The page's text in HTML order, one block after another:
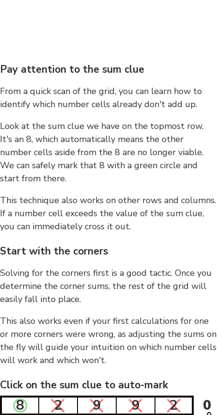
Pay attention to the sum clue
From a quick scan of the grid, you can learn how to
identify which number cells already don't add up.
Look at the sum clue we have on the topmost row.
It's an 8, which automatically means the other
number cells aside from the 8 are no longer viable.
We can safely mark that 8 with a green circle and
start from there.
This technique also works on other rows and columns.
If a number cell exceeds the value of the sum clue,
you can immediately cross it out.
Start with the corners
Solving for the corners first is a good tactic. Once you
determine the corner sums, the rest of the grid will
easily fall into place.
This also works even if your first calculations for one
or more corners were wrong, as adjusting the sums on
the fly will guide your intuition on which number cells
will work and which won't.
Click on the sum clue to auto-mark
8 2 9 9 2 0